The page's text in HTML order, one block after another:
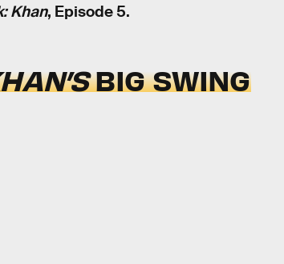
Khan, Episode 5.
BIG SWING